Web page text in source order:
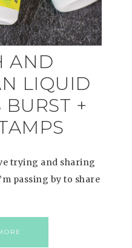
AND
LIQUID
+
trying and sharing
passing by to share